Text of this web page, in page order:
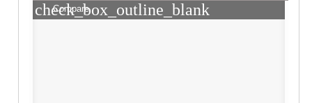
check_box_outline_blank
Compare